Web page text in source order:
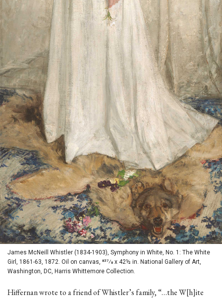
James McNeill Whistler (1834-1903), Symphony in White, No. 1: The White
Girl, 1861-63, 1872. Oil on canvas, 837⁄8 x 42½ in. National Gallery of Art,
Washington, DC, Harris Whittemore Collection.
Hiffernan wrote to a friend of Whistler’s family, “…the W[h]ite